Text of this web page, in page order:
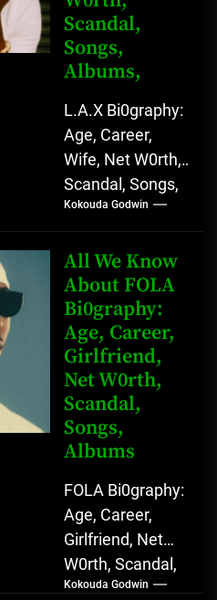
Scandal,
Songs,
Albums,
L.A.X Bi0graphy:
Age, Career,
Wife, Net W0rth,
Scandal, Songs,
Albums, Real
Name L.A.X, The
Rising Afrobeats
Star with Melodic
Sound...
Kokouda Godwin
All We Know
About FOLA
Bi0graphy:
Age, Career,
Girlfriend,
Net W0rth,
Scandal,
Songs,
Albums
FOLA Bi0graphy:
Age, Career,
Girlfriend, Net
W0rth, Scandal,
Songs, Albums
Kokouda Godwin